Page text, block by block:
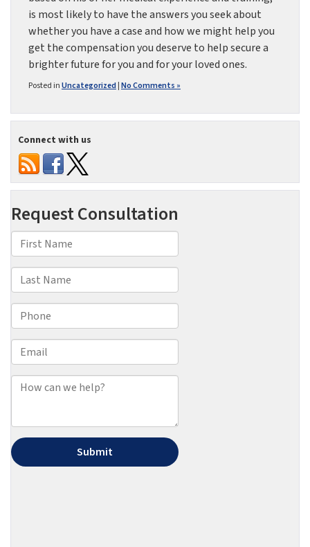
is most likely to have the answers you seek about
whether you have a case and how we might help you
get the compensation you deserve to help secure a
brighter future for you and for your loved ones.
Posted inUncategorized|No Comments »
Connect with us